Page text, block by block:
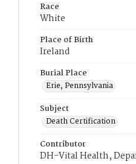
Race
White
Place of Birth
Ireland
Burial Place
Erie, Pennsylvania
Subject
Death Certification
Contributor
DH-Vital Health,